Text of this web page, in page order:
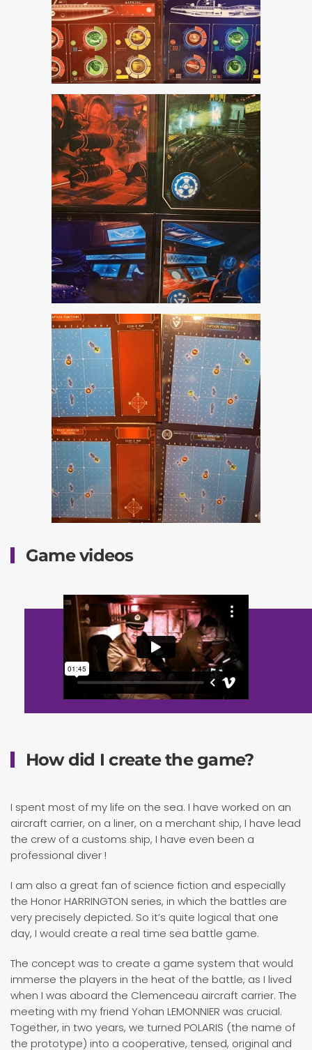
Game videos
How did I create the game?
I spent most of my life on the sea. I have worked on an
aircraft carrier, on a liner, on a merchant ship, I have lead
the crew of a customs ship, I have even been a
professional diver !
I am also a great fan of science fiction and especially
the Honor HARRINGTON series, in which the battles are
very precisely depicted. So it’s quite logical that one
day, I would create a real time sea battle game.
The concept was to create a game system that would
immerse the players in the heat of the battle, as I lived
when I was aboard the Clemenceau aircraft carrier. The
meeting with my friend Yohan LEMONNIER was crucial.
Together, in two years, we turned POLARIS (the name of
the prototype) into a cooperative, tensed, original and